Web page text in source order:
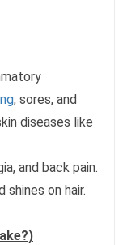
, sores, and
diseases like
and back pain.
on hair.